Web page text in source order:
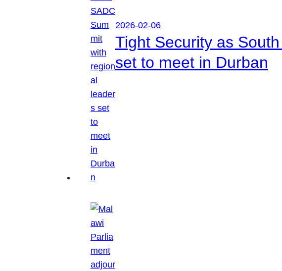
2026-02-06
Tight Security as
set to meet in Durban